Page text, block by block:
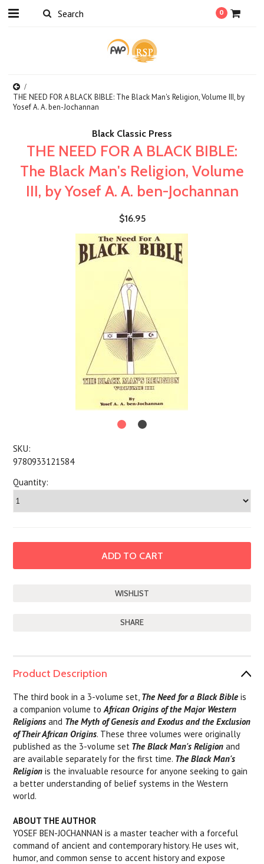
0
THE NEED FOR A BLACK BIBLE: The Black Man's Religion, Volume III, by
Yosef A. A. ben-Jochannan
Black Classic Press
THE NEED FOR A BLACK BIBLE:
The Black Man's Religion, Volume
III, by Yosef A. A. ben-Jochannan
$16.95
SKU:
9780933121584
Quantity:
SHARE
Product Description
The third book in a 3-volume set, The Need for a Black Bibleis
a companion volume toAfrican Origins of the Major Western
Religions and The Myth of Genesis and Exodus and the Exclusion
of Their African Origins. These three volumes were originally
published as the 3-volume set The Black Man's Religion and
are available separately for the first time. The Black Man's
Religion is the invaluable resource for anyone seeking to gain
a better understanding of belief systems in the Western
world.
ABOUT THE AUTHOR
YOSEF BEN-JOCHANNAN is a master teacher with a forceful
command of ancient and contemporary history. He uses wit,
humor, and common sense to accent history and expose